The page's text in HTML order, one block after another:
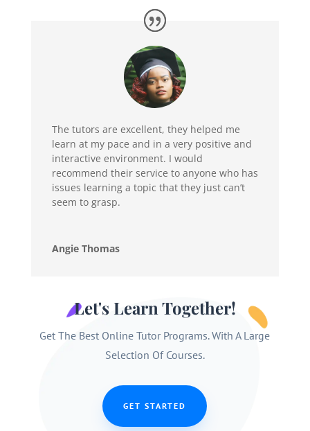
The tutors are excellent, they helped me
learn at my pace and in a very positive and
interactive environment. I would
recommend their service to anyone who has
issues learning a topic that they just can’t
seem to grasp.
Angie Thomas
Let's Learn Together!
Get The Best Online Tutor Programs. With A Large
Selection Of Courses.
GET STARTED